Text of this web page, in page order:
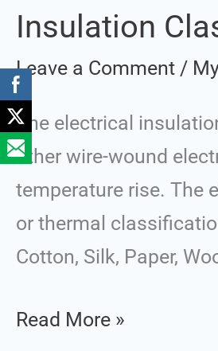
Insulation
Leave a Comment /
The electrical
other wire-wound
temperature rise. The
or thermal
Cotton, Silk, Paper,
Insulation
Class
Read More »